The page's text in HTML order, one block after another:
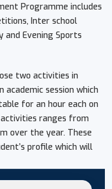
Programme includes
Inter school
and Evening Sports
two activities in
academic session which
for an hour each on
ranges from
over the year. These
profile which will